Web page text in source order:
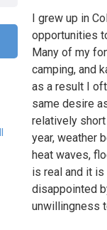
I grew up in
opportunities
Many of my
camping, and
as a result I
same desire
relatively
year, weather
heat waves,
is real and it
disappointed
unwillingness